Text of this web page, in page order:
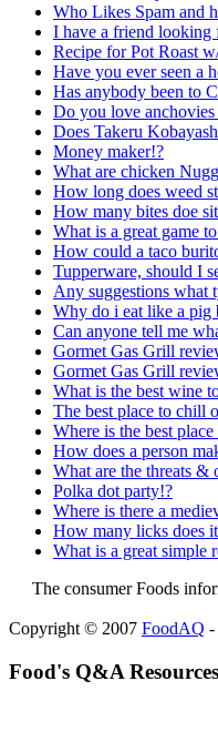
Who Likes Spam and
I have a friend looking
Recipe for Pot Roast
Have you ever seen a
Has anybody been to
Do you love anchovies
Does Takeru
Money maker!?
What are chicken
How long does weed
How many bites doe
What is a great game
How could a taco
Tupperware, should I
Any suggestions what
Why do i eat like a pig
Can anyone tell me
Gormet Gas Grill
Gormet Gas Grill
What is the best wine
The best place to chill
Where is the best
How does a person
What are the threats
Polka dot party!?
Where is there a
How many licks does
What is a great simple
The consumer Foods
Copyright © 2007 FoodAQ -
Food's Q&A Resources